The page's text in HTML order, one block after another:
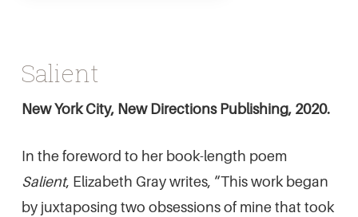
Salient
New York City, New Directions Publishing, 2020.
In the foreword to her book-length poem
Salient, Elizabeth Gray writes, “This work began
by juxtaposing two obsessions of mine that took